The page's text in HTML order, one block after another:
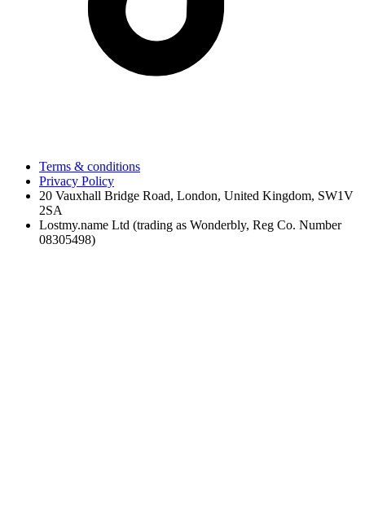
Terms & conditions
Privacy Policy
20 Vauxhall Bridge Road, London, United Kingdom, SW1V
2SA
Lostmy.name Ltd (trading as Wonderbly, Reg Co. Number
08305498)